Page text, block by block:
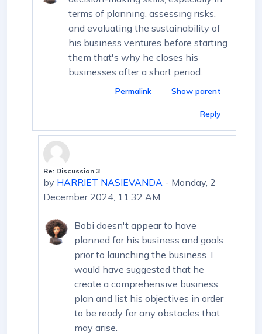
terms of planning, assessing risks,
and evaluating the sustainability of
his business ventures before starting
them that's why he closes his
businesses after a short period.
Permalink Show parent
Reply
In reply to HARRIET NASIEVANDA
Re: Discussion 3
by HARRIET NASIEVANDA - Monday, 2
December 2024, 11:32 AM
Bobi doesn't appear to have
planned for his business and goals
prior to launching the business. I
would have suggested that he
create a comprehensive business
plan and list his objectives in order
to be ready for any obstacles that
may arise.